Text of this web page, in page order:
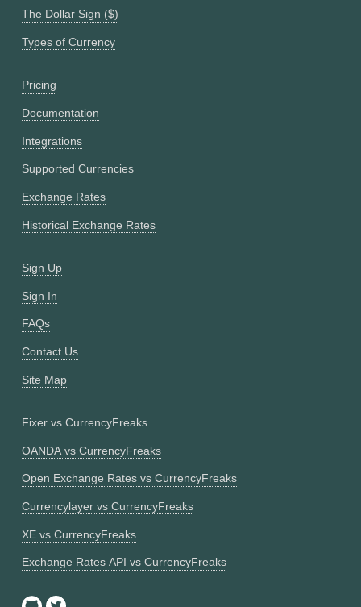
The Dollar Sign ($)
Types of Currency
Pricing
Documentation
Integrations
Supported Currencies
Exchange Rates
Historical Exchange Rates
Sign Up
Sign In
FAQs
Contact Us
Site Map
Fixer vs CurrencyFreaks
OANDA vs CurrencyFreaks
Open Exchange Rates vs CurrencyFreaks
Currencylayer vs CurrencyFreaks
XE vs CurrencyFreaks
Exchange Rates API vs CurrencyFreaks